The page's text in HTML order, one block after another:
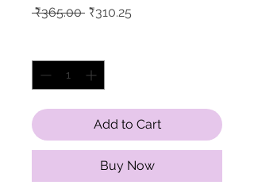
₹365.00 Regular
₹310.25
Add to Cart
Buy Now